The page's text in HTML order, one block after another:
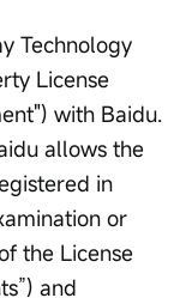
Technology
License
with Baidu.
allows the
in
or
the License
and